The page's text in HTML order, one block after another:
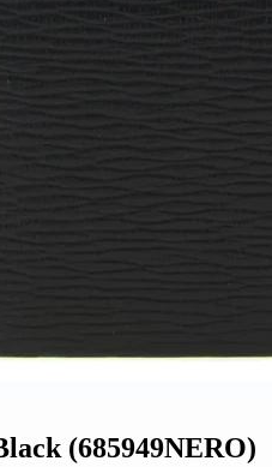
(685949NERO)